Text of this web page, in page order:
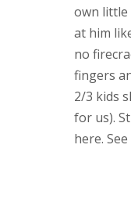
own little
at him
no
fingers
2/3 kids
for us).
here.